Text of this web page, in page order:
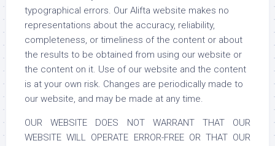
typographical errors. Our Alifta website makes no
representations about the accuracy, reliability,
completeness, or timeliness of the content or about
the results to be obtained from using our website or
the content on it. Use of our website and the content
is at your own risk. Changes are periodically made to
our website, and may be made at any time.
OUR WEBSITE DOES NOT WARRANT THAT OUR
WEBSITE WILL OPERATE ERROR-FREE OR THAT OUR